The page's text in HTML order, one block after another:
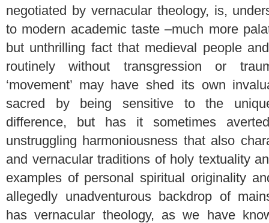
negotiated by vernacular theology, is,
to modern academic taste –much more
but unthrilling fact that medieval people
routinely without transgression or
‘movement’ may have shed its own
sacred by being sensitive to the
difference, but has it sometimes
unstruggling harmoniousness that also
and vernacular traditions of holy textuality
examples of personal spiritual originality
allegedly unadventurous backdrop of
has vernacular theology, as we have